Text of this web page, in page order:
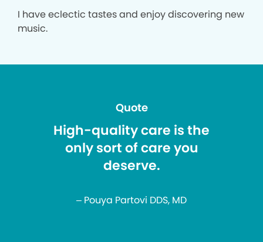
I have eclectic tastes and enjoy discovering new
music.
Quote
High-quality care is the
only sort of care you
deserve.
– Pouya Partovi DDS, MD